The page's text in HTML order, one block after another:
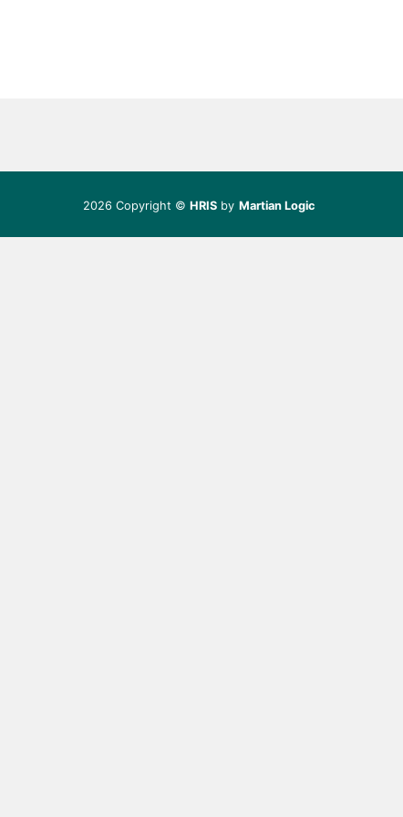
2026 Copyright © HRISby Martian Logic